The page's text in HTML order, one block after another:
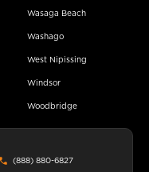
Wasaga Beach
Washago
West Nipissing
Windsor
Woodbridge
(888) 880-6827